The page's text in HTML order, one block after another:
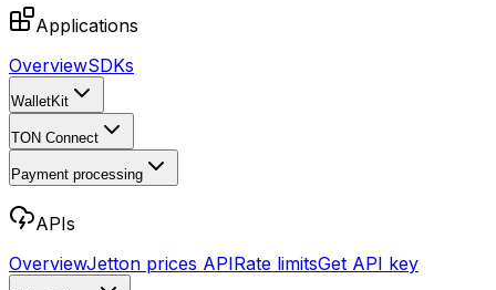
Applications
OverviewSDKs
WalletKit
TON Connect
Payment processing
APIs
OverviewJetton prices APIRate limitsGet API key